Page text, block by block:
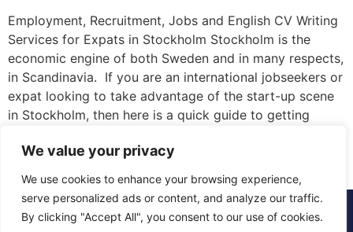
We value your privacy
We use cookies to enhance your browsing experience,
serve personalized ads or content, and analyze our traffic.
By clicking "Accept All", you consent to our use of cookies.
Employment, Recruitment, Jobs and English CV Writing
Services for Expats in Stockholm Stockholm is the
economic engine of both Sweden and in many respects,
in Scandinavia. If you are an international jobseekers or
expat looking to take advantage of the start-up scene
in Stockholm, then here is a quick guide to getting
© 2015 - 2025 The CV Doctor | All rights